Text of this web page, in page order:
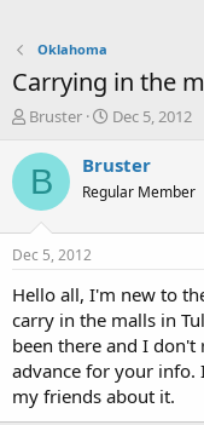
Oklahoma
Carrying in the
T
r
a
t
a
t
e
r
Bruster
S
a
t
e
Dec 5, 2012
B Bruster
Regular Member
Dec 5, 2012
Hello all, I'm new to
carry in the malls in
been there and I don't
advance for your info.
my friends about it.